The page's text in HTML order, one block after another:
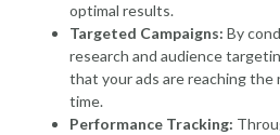
optimal results.
Targeted Campaigns: By
research and audience
that your ads are reaching
time.
Performance Tracking: